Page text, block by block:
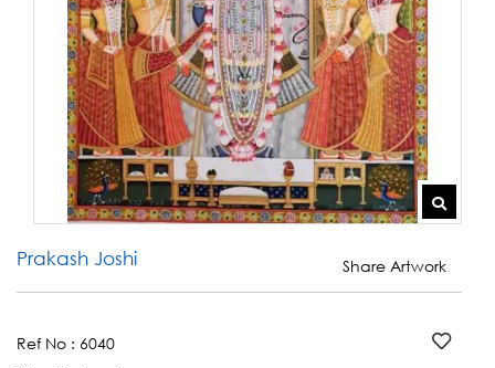
Prakash Joshi Share Artwork
Ref No : 6040